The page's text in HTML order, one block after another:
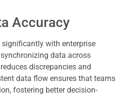
Accuracy
with enterprise
data across
discrepancies and
data flow ensures that teams
fostering better decision-